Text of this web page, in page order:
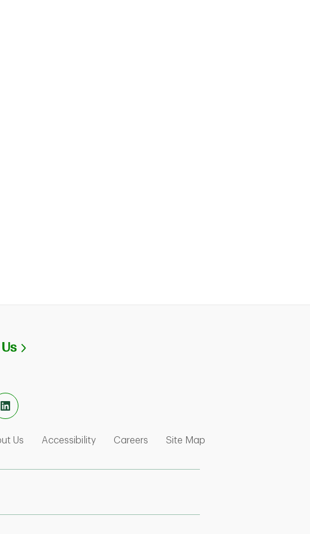
Link Opens in New Tab
in New Tab
Us
Link Opens in New Tab
Accessibility
Link Opens in New Tab
Careers
Link Opens in New Tab
Site Map